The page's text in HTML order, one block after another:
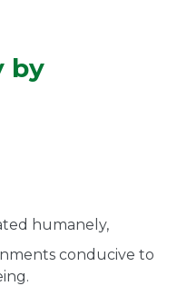
by
humanely,
conducive to